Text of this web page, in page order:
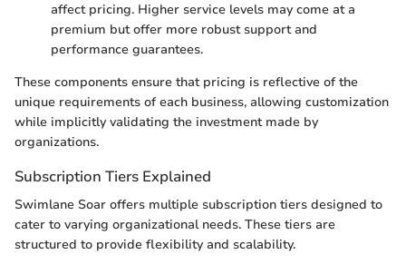
affect pricing. Higher service levels may come at a
premium but offer more robust support and
performance guarantees.
These components ensure that pricing is reflective of the
unique requirements of each business, allowing customization
while implicitly validating the investment made by
organizations.
Subscription Tiers Explained
Swimlane Soar offers multiple subscription tiers designed to
cater to varying organizational needs. These tiers are
structured to provide flexibility and scalability.